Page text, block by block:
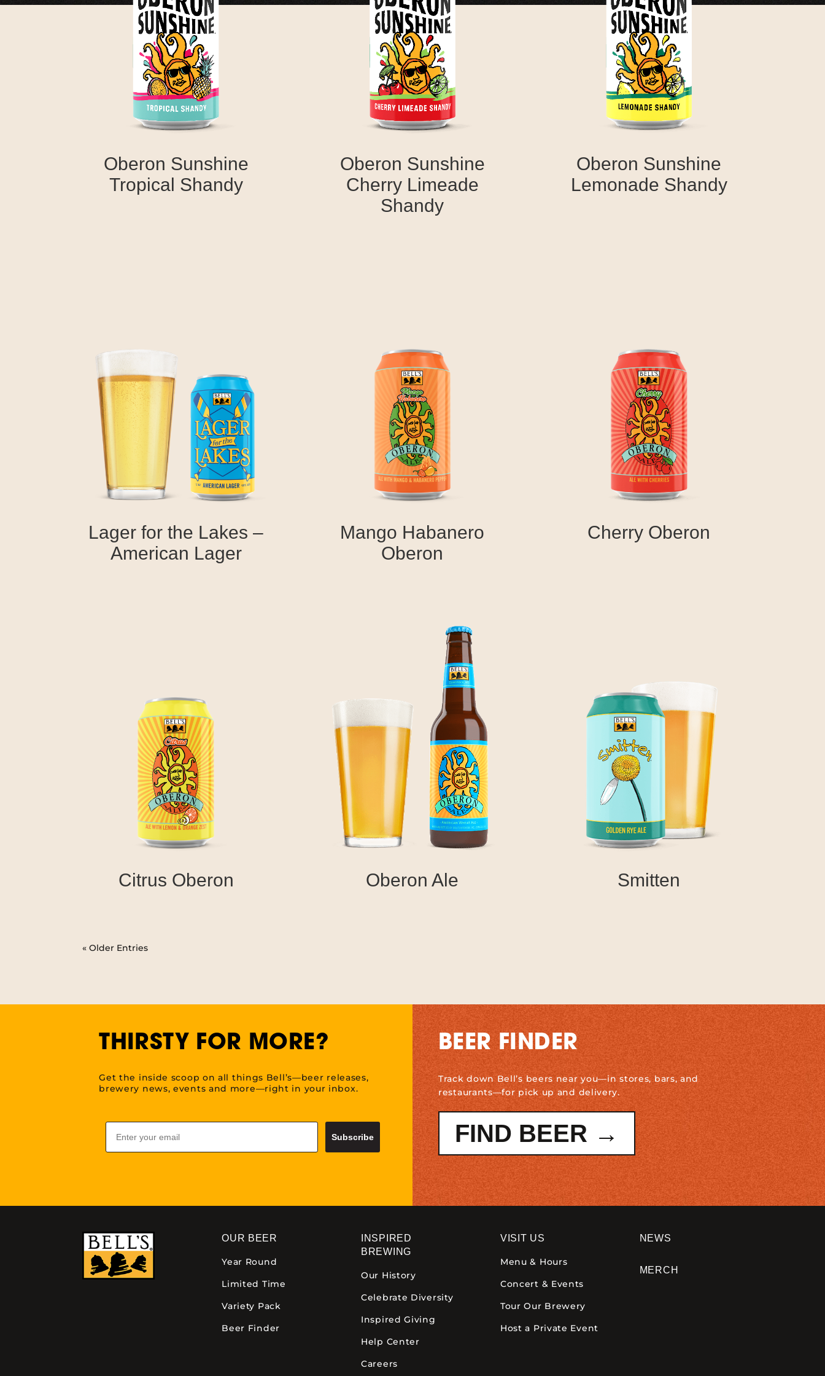
Oberon Sunshine
Tropical Shandy
Oberon Sunshine
Cherry Limeade
Shandy
Oberon Sunshine
Lemonade Shandy
Lager for the Lakes –
American Lager
Mango Habanero
Oberon
Cherry Oberon
Citrus Oberon Oberon Ale Smitten
« Older Entries
THIRSTY FOR MORE?
Get the inside scoop on all things Bell’s—beer releases,
brewery news, events and more—right in your inbox.
Email
Subscribe
BEER FINDER
Track down Bell’s beers near you—in stores, bars, and
restaurants—for pick up and delivery.
FIND BEER →
OUR BEER
Year Round
Limited Time
Variety Pack
Beer Finder
INSPIRED
BREWING
Our History
Celebrate Diversity
Inspired Giving
Help Center
Careers
VISIT US
Menu & Hours
Concert & Events
Tour Our Brewery
Host a Private Event
NEWS
MERCH